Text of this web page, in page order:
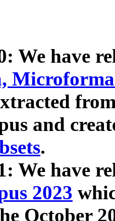
We have
and
.
We have
2023
October